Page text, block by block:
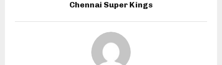
Chennai Super Kings